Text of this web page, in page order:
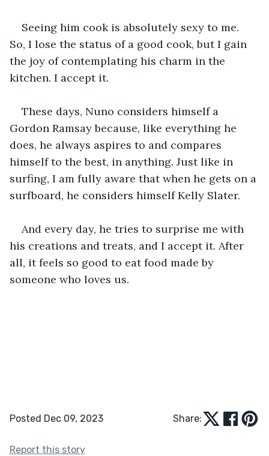
Seeing him cook is absolutely sexy to me.
So, I lose the status of a good cook, but I gain
the joy of contemplating his charm in the
kitchen. I accept it.
These days, Nuno considers himself a
Gordon Ramsay because, like everything he
does, he always aspires to and compares
himself to the best, in anything. Just like in
surfing, I am fully aware that when he gets on a
surfboard, he considers himself Kelly Slater.
And every day, he tries to surprise me with
his creations and treats, and I accept it. After
all, it feels so good to eat food made by
someone who loves us.
Posted Dec 09, 2023 Share:
Report this story